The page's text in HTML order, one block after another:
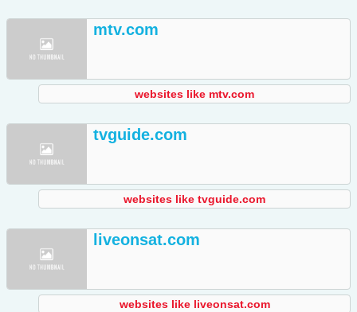
mtv.com
websites like mtv.com
tvguide.com
websites like tvguide.com
liveonsat.com
websites like liveonsat.com